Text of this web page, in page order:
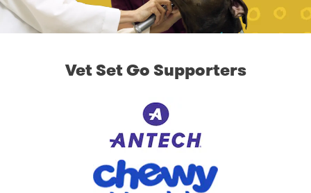
Vet Set Go Supporters